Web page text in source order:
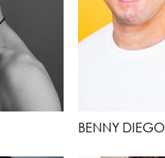
BENNY DIEGO